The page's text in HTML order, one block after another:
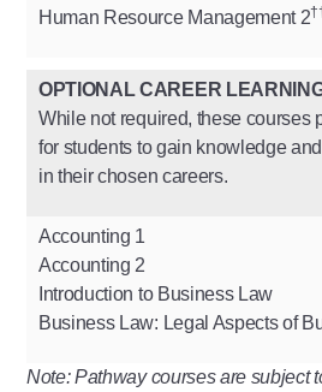
OPTIONAL CAREER
While not required, these courses
for students to gain knowledge
in their chosen careers.
Human Resource Management 2
Accounting 1
Accounting 2
Introduction to Business Law
Business Law: Legal Aspects of
Note: Pathway courses are subject